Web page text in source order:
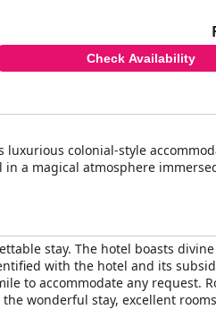
it an excellent choice for
Check Availability
colonial-style
a magical atmosphere
stay. The hotel boasts
with the hotel and its
to accommodate any request.
wonderful stay, excellent